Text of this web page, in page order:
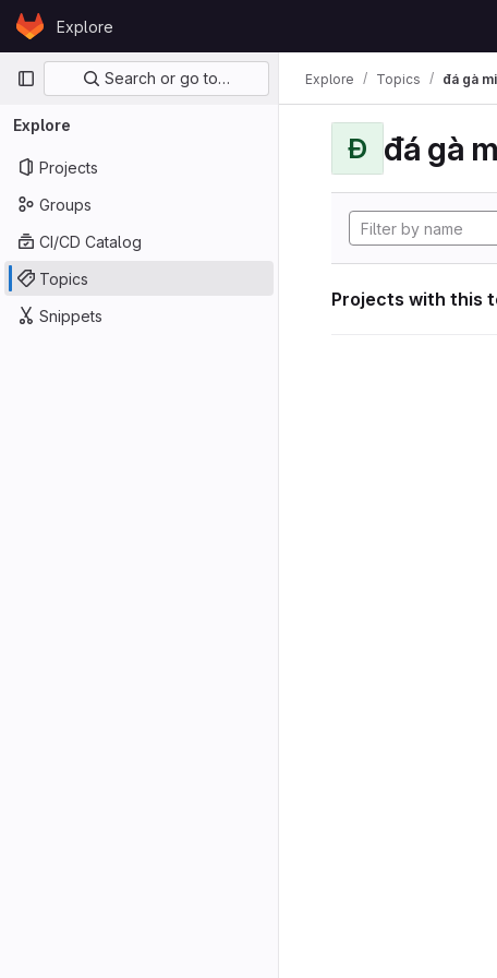
Skip to content
GitLabExplore
Primary navigation
Search or go to…
Explore
Projects
Groups
CI/CD Catalog
Topics
Snippets
Explore Topics đá gà
Đ đá gà
Projects with this